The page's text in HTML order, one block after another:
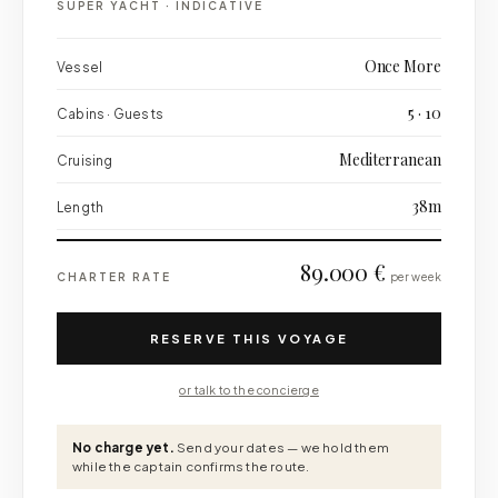
SUPER YACHT · INDICATIVE
Vessel Once More
Cabins · Guests 5 · 10
Cruising Mediterranean
Length 38m
CHARTER RATE 89.000 € per week
RESERVE THIS VOYAGE
or talk to the concierge
No charge yet. Send your dates — we hold them
while the captain confirms the route.